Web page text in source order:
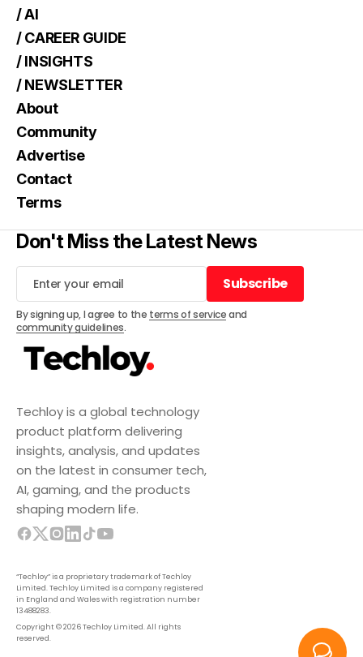
Techloy is a global technology
product platform delivering
insights, analysis, and updates
on the latest in consumer tech,
AI, gaming, and the products
shaping modern life.
“Techloy” is a proprietary trademark of Techloy
Limited. Techloy Limited is a company registered
in England and Wales with registration number
13488283.
Copyright © 2026 Techloy Limited. All rights
reserved.
/ AI
/ CAREER GUIDE
/ INSIGHTS
/ NEWSLETTER
About
Community
Advertise
Contact
Terms
Don't Miss the Latest News
Subscribe
Subscribe
By signing up, I agree to the terms of serviceand
community guidelines.